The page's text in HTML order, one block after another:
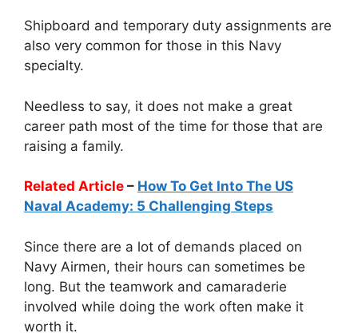
Shipboard and temporary duty assignments are
also very common for those in this Navy
specialty.
Needless to say, it does not make a great
career path most of the time for those that are
raising a family.
Related Article – How To Get Into The US
Naval Academy: 5 Challenging Steps
Since there are a lot of demands placed on
Navy Airmen, their hours can sometimes be
long. But the teamwork and camaraderie
involved while doing the work often make it
worth it.